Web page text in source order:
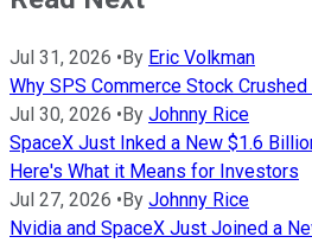
Jul 31, 2026 •By Eric Volkman
Why SPS Commerce Stock
Jul 30, 2026 •By Johnny Rice
SpaceX Just Inked a New $1.6
Here's What it Means for Investors
Jul 27, 2026 •By Johnny Rice
Nvidia and SpaceX Just Joined a